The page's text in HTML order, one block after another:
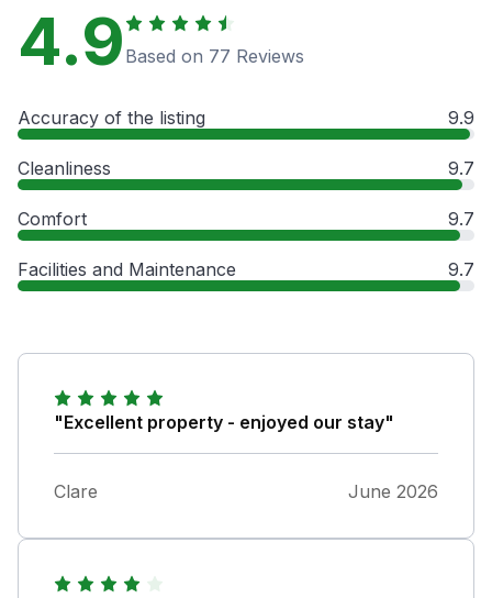
4.9 Based on 77 Reviews
Accuracy of the listing 9.9
Cleanliness 9.7
Comfort 9.7
Facilities and Maintenance 9.7
"Excellent property - enjoyed our stay"
Clare June 2026